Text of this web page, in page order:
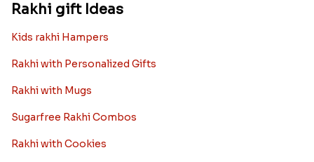
Rakhi gift Ideas
Kids rakhi Hampers
Rakhi with Personalized Gifts
Rakhi with Mugs
Sugarfree Rakhi Combos
Rakhi with Cookies